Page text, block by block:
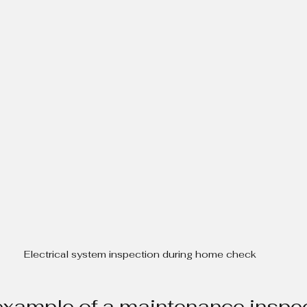
Electrical system inspection during home check